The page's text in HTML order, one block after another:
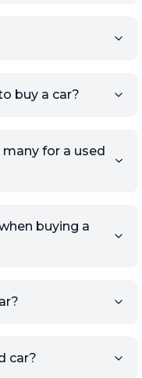
details
Plate
Year,
on sites like
can
buy a car?
for a used
buying a
car?